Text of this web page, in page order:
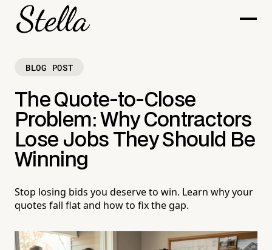
BLOG POST
The Quote-to-Close
Problem: Why Contractors
Lose Jobs They Should Be
Winning
Stop losing bids you deserve to win. Learn why your
quotes fall flat and how to fix the gap.